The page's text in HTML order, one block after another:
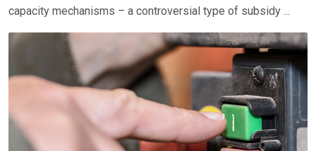
capacity mechanisms – a controversial type of subsidy ...